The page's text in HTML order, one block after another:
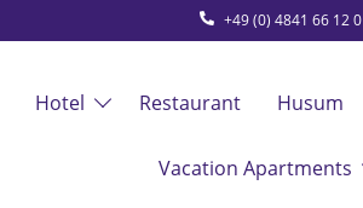
+49 (0) 4841 66 12 0
Hotel Restaurant Husum
Vacation Apartments